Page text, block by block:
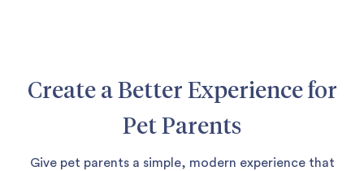
Create a Better Experience for
Pet Parents
Give pet parents a simple, modern experience that